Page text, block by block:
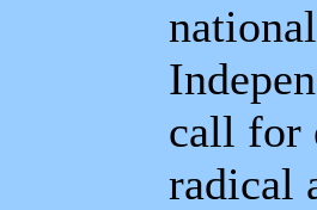
call for
radical